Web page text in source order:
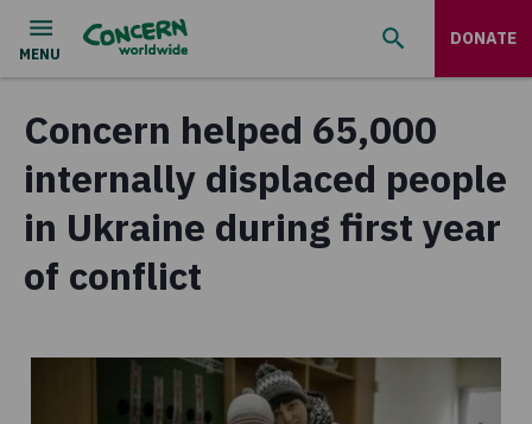
DONATE
Concern helped 65,000
internally displaced people
in Ukraine during first year
of conflict